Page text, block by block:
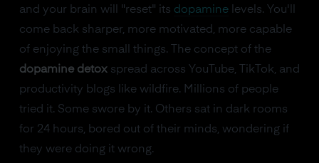
and your brain will "reset" its dopaminelevels. You'll
come back sharper, more motivated, more capable
of enjoying the small things. The concept of the
dopamine detoxspread across YouTube, TikTok, and
productivity blogs like wildfire. Millions of people
tried it. Some swore by it. Others sat in dark rooms
for 24 hours, bored out of their minds, wondering if
they were doing it wrong.